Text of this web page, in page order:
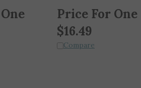
Price For One
$16.49